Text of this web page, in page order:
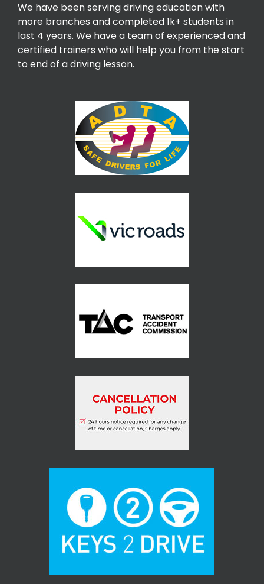
We have been serving driving education with
more branches and completed 1k+ students in
last 4 years. We have a team of experienced and
certified trainers who will help you from the start
to end of a driving lesson.